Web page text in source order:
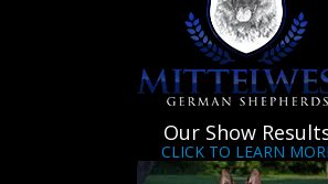
Our Show
CLICK TO LEARN